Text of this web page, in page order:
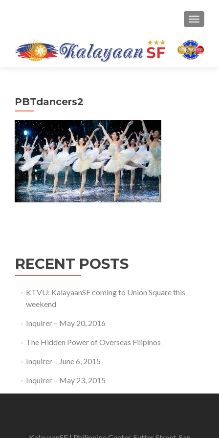
PBTdancers2
RECENT POSTS
KTVU: KalayaanSF coming to Union Square this
weekend
Inquirer – May 20, 2016
The Hidden Power of Overseas Filipinos
Inquirer – June 6, 2015
Inquirer – May 23, 2015